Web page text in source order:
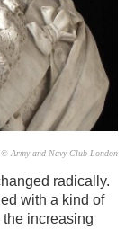
© Army and Navy Club London
radically.
with a kind of
increasing